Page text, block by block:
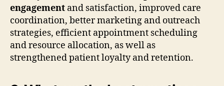
engagement and satisfaction, improved care
coordination, better marketing and outreach
strategies, efficient appointment scheduling
and resource allocation, as well as
strengthened patient loyalty and retention.